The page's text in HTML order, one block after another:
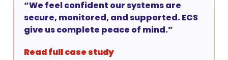
“We feel confident our systems are
secure, monitored, and supported. ECS
give us complete peace of mind.”
Read full case study